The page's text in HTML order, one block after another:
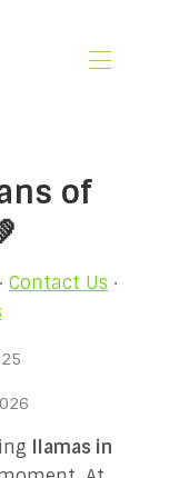
Blog
of
· Contact Us ·
llamas in